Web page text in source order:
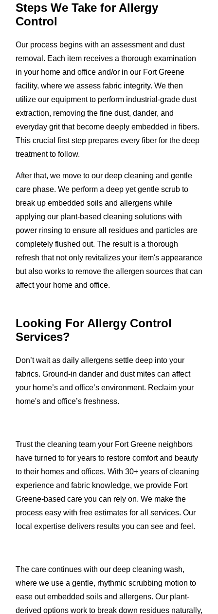
Steps We Take for Allergy
Control
Our process begins with an assessment and dust
removal. Each item receives a thorough examination
in your home and office and/or in our Fort Greene
facility, where we assess fabric integrity. We then
utilize our equipment to perform industrial-grade dust
extraction, removing the fine dust, dander, and
everyday grit that become deeply embedded in fibers.
This crucial first step prepares every fiber for the deep
treatment to follow.
After that, we move to our deep cleaning and gentle
care phase. We perform a deep yet gentle scrub to
break up embedded soils and allergens while
applying our plant-based cleaning solutions with
power rinsing to ensure all residues and particles are
completely flushed out. The result is a thorough
refresh that not only revitalizes your item's appearance
but also works to remove the allergen sources that can
affect your home and office.
Looking For Allergy Control
Services?
Don’t wait as daily allergens settle deep into your
fabrics. Ground-in dander and dust mites can affect
your home’s and office’s environment. Reclaim your
home's and office’s freshness.
Trust the cleaning team your Fort Greene neighbors
have turned to for years to restore comfort and beauty
to their homes and offices. With 30+ years of cleaning
experience and fabric knowledge, we provide Fort
Greene-based care you can rely on. We make the
process easy with free estimates for all services. Our
local expertise delivers results you can see and feel.
The care continues with our deep cleaning wash,
where we use a gentle, rhythmic scrubbing motion to
ease out embedded soils and allergens. Our plant-
derived options work to break down residues naturally,